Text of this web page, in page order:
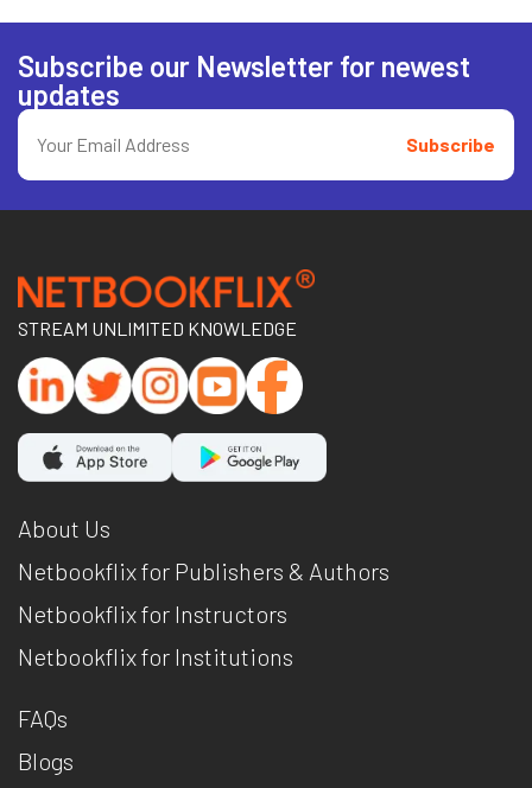
Subscribe our Newsletter for newest
updates
Subscribe
STREAM UNLIMITED KNOWLEDGE
About Us
Netbookflix for Publishers & Authors
Netbookflix for Instructors
Netbookflix for Institutions
FAQs
Blogs